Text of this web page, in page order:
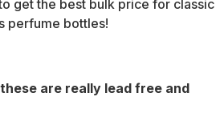
get the best bulk price for classic
perfume bottles!
are really lead free and